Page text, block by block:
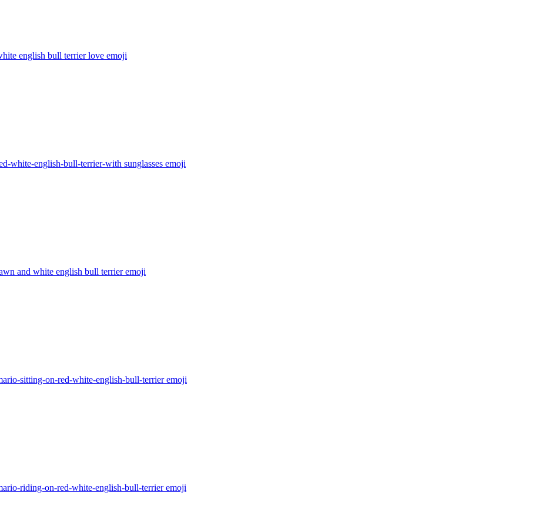
english bull terrier love emoji
white-english-bull-terrier-with sunglasses emoji
and white english bull terrieremoji
sitting-on-red-white-english-bull-terrieremoji
riding-on-red-white-english-bull-terrieremoji